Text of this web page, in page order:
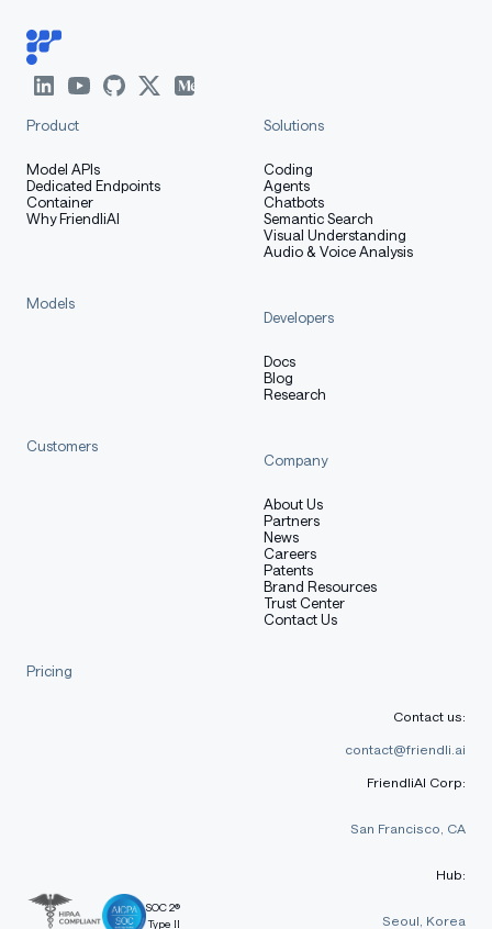
Product
Model APIs
Dedicated Endpoints
Container
Why FriendliAI
Solutions
Coding
Agents
Chatbots
Semantic Search
Visual Understanding
Audio & Voice Analysis
Models
Developers
Docs
Blog
Research
Customers
Company
About Us
Partners
News
Careers
Patents
Brand Resources
Trust Center
Contact Us
Pricing
SOC 2®
Type II
Contact us:
contact@friendli.ai
FriendliAI Corp:
San Francisco, CA
Hub:
Seoul, Korea